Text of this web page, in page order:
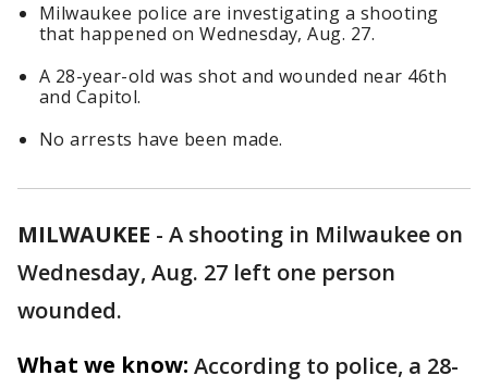
Milwaukee police are investigating a shooting
that happened on Wednesday, Aug. 27.
A 28-year-old was shot and wounded near 46th
and Capitol.
No arrests have been made.
MILWAUKEE - A shooting in Milwaukee on
Wednesday, Aug. 27 left one person
wounded.
What we know: According to police, a 28-